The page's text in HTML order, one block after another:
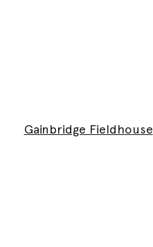
Gainbridge Fieldhouse